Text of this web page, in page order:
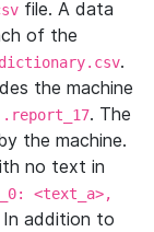
file. A data
of the
.
the machine
. The
the machine.
no text in
<text_a>,
In addition to